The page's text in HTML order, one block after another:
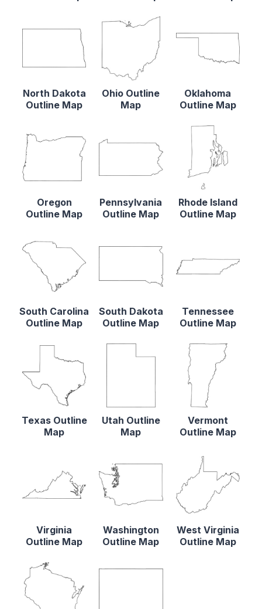
North Dakota
Outline Map
Ohio Outline
Map
Oklahoma
Outline Map
Oregon
Outline Map
Pennsylvania
Outline Map
Rhode Island
Outline Map
South Carolina
Outline Map
South Dakota
Outline Map
Tennessee
Outline Map
Texas Outline
Map
Utah Outline
Map
Vermont
Outline Map
Virginia
Outline Map
Washington
Outline Map
West Virginia
Outline Map